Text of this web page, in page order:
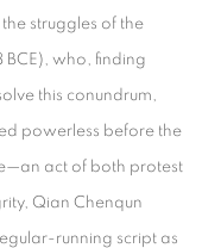
struggles of the
BCE), who, finding
this conundrum,
powerless before the
act of both protest
Qian Chenqun
running script as